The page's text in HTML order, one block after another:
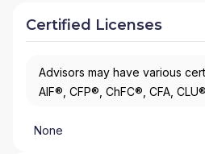
Certified Licenses
Advisors may have various
AIF®, CFP®, ChFC®, CFA,
None